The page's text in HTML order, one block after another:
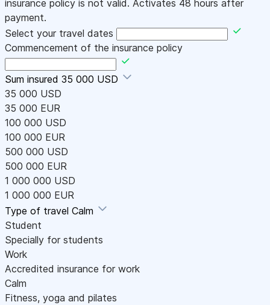
insurance policy is not valid. Activates 48 hours after
payment.
Select your travel dates
Commencement of the insurance policy
Sum insured 35 000 USD
35 000 USD
35 000 EUR
100 000 USD
100 000 EUR
500 000 USD
500 000 EUR
1 000 000 USD
1 000 000 EUR
Type of travel Calm
Student
Specially for students
Work
Accredited insurance for work
Calm
Fitness, yoga and pilates